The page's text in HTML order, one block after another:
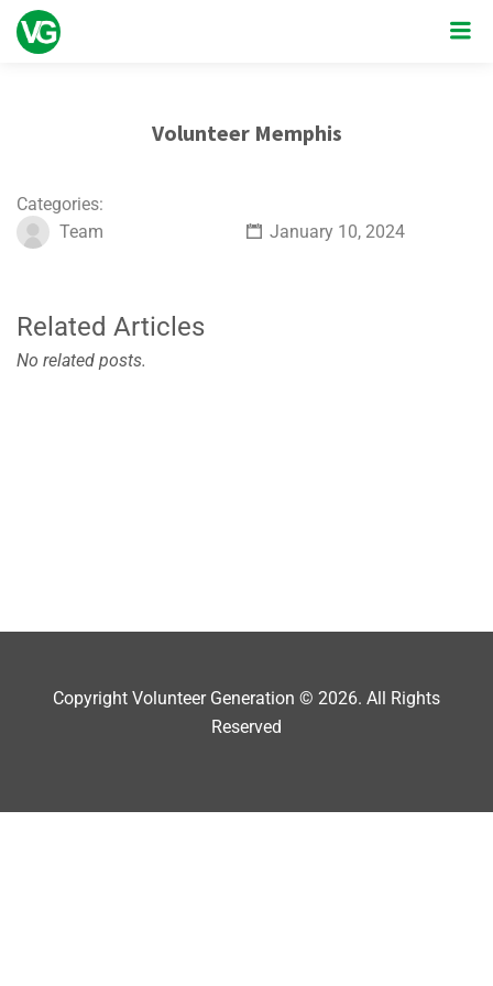
Volunteer Memphis
Categories:
Team
January 10, 2024
Related Articles
No related posts.
Copyright Volunteer Generation © 2026. All Rights
Reserved